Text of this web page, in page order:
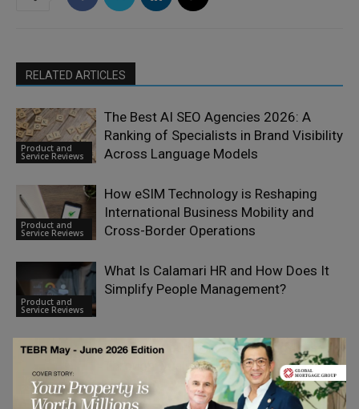
RELATED ARTICLES
Product and
Service Reviews
The Best AI SEO Agencies 2026: A
Ranking of Specialists in Brand Visibility
Across Language Models
Product and
Service Reviews
How eSIM Technology is Reshaping
International Business Mobility and
Cross-Border Operations
Product and
Service Reviews
What Is Calamari HR and How Does It
Simplify People Management?
Product and
Service Reviews
Dropvital Founders on Building Trust
Through Quality